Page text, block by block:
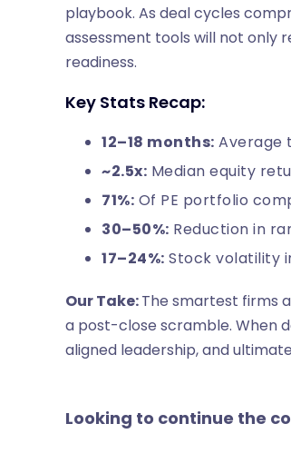
playbook. As deal cycles
assessment tools will not only
readiness.
Key Stats Recap:
12–18 months: Average
~2.5x: Median equity
71%: Of PE portfolio
30–50%: Reduction in
17–24%: Stock volatility
Our Take:The smartest firms
a post-close scramble. When
aligned leadership, and
Looking to continue the